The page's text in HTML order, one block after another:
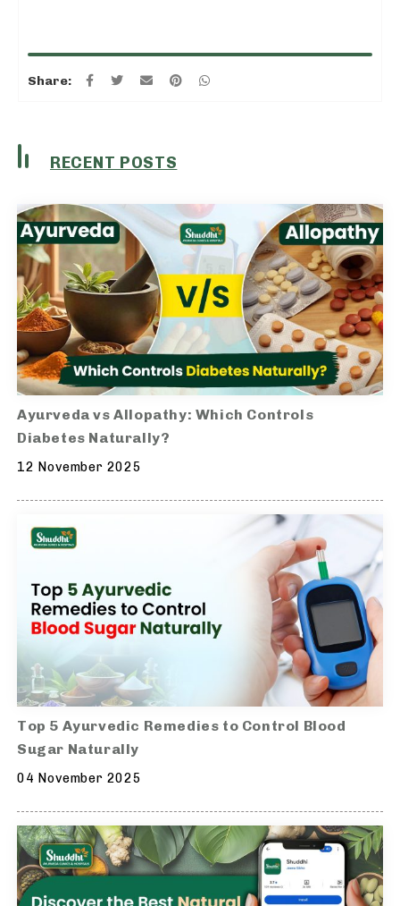
Share:
RECENT POSTS
Ayurveda vs Allopathy: Which Controls
Diabetes Naturally?
12 November 2025
Top 5 Ayurvedic Remedies to Control Blood
Sugar Naturally
04 November 2025